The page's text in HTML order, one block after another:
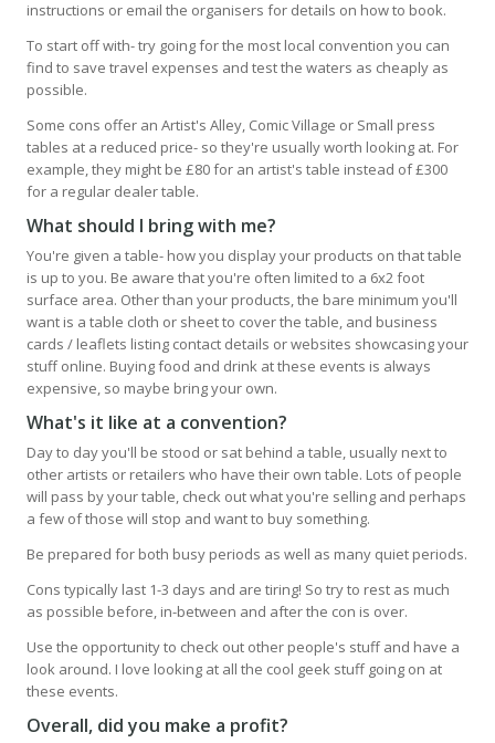
instructions or email the organisers for details on how to book.
To start off with- try going for the most local convention you can
find to save travel expenses and test the waters as cheaply as
possible.
Some cons offer an Artist's Alley, Comic Village or Small press
tables at a reduced price- so they're usually worth looking at. For
example, they might be £80 for an artist's table instead of £300
for a regular dealer table.
What should I bring with me?
You're given a table- how you display your products on that table
is up to you. Be aware that you're often limited to a 6x2 foot
surface area. Other than your products, the bare minimum you'll
want is a table cloth or sheet to cover the table, and business
cards / leaflets listing contact details or websites showcasing your
stuff online. Buying food and drink at these events is always
expensive, so maybe bring your own.
What's it like at a convention?
Day to day you'll be stood or sat behind a table, usually next to
other artists or retailers who have their own table. Lots of people
will pass by your table, check out what you're selling and perhaps
a few of those will stop and want to buy something.
Be prepared for both busy periods as well as many quiet periods.
Cons typically last 1-3 days and are tiring! So try to rest as much
as possible before, in-between and after the con is over.
Use the opportunity to check out other people's stuff and have a
look around. I love looking at all the cool geek stuff going on at
these events.
Overall, did you make a profit?